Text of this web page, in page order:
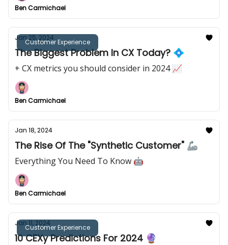
Ben Carmichael
Customer Experience
Jan 25, 2024
The Biggest Problem In CX Today? 💠
+ CX metrics you should consider in 2024 📈
Ben Carmichael
Jan 18, 2024
The Rise Of The "Synthetic Customer" 🦾
Everything You Need To Know 🤖
Ben Carmichael
Customer Experience
Jan 11, 2024
10 CEXy Predictions For 2024 🔮